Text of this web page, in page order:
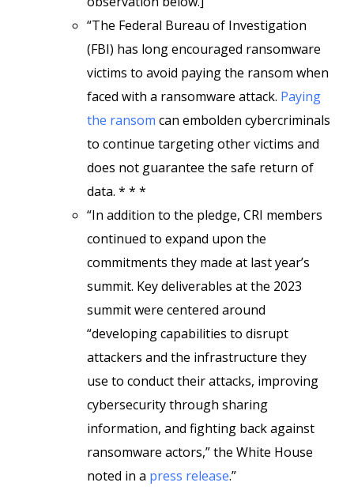
“The Federal Bureau of Investigation
(FBI) has long encouraged ransomware
victims to avoid paying the ransom when
faced with a ransomware attack. Paying
the ransom can embolden cybercriminals
to continue targeting other victims and
does not guarantee the safe return of
data. * * *
“In addition to the pledge, CRI members
continued to expand upon the
commitments they made at last year’s
summit. Key deliverables at the 2023
summit were centered around
“developing capabilities to disrupt
attackers and the infrastructure they
use to conduct their attacks, improving
cybersecurity through sharing
information, and fighting back against
ransomware actors,” the White House
noted in a press release.”